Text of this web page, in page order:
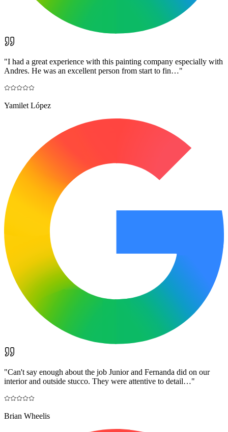
"I had a great experience with this painting company especially with
Andres. He was an excellent person from start to fin…"
Yamilet López
"Can't say enough about the job Junior and Fernanda did on our
interior and outside stucco. They were attentive to detail…"
Brian Wheelis